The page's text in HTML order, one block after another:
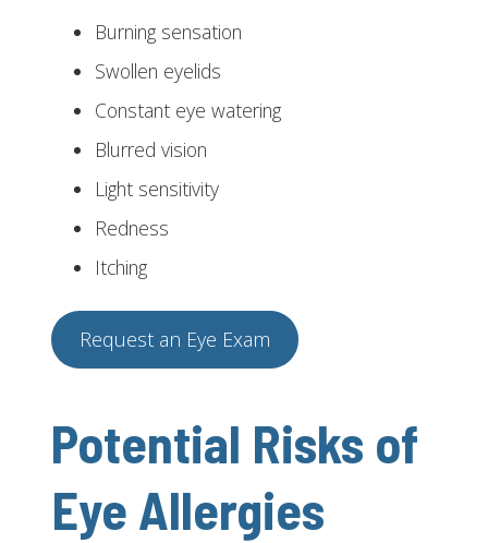
Burning sensation
Swollen eyelids
Constant eye watering
Blurred vision
Light sensitivity
Redness
Itching
Request an Eye Exam
Potential Risks of
Eye Allergies